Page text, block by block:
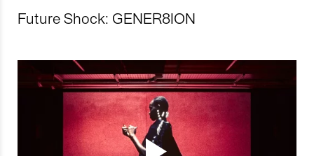
Future Shock: GENER8ION